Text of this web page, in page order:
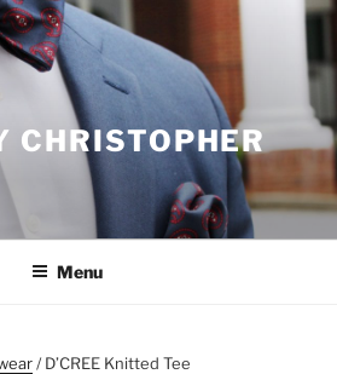
CHRISTOPHER
Menu
/ D’CREE Knitted Tee